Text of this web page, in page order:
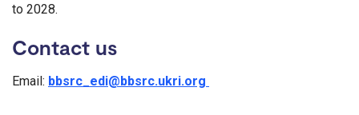
to 2028.
Contact us
Email: bbsrc_edi@bbsrc.ukri.org